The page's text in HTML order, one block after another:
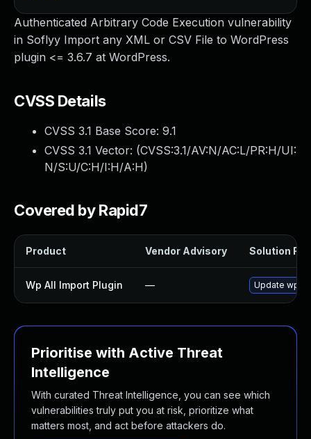
Authenticated Arbitrary Code Execution vulnerability
in Soflyy Import any XML or CSV File to WordPress
plugin <= 3.6.7 at WordPress.
CVSS Details
CVSS 3.1 Base Score: 9.1
CVSS 3.1 Vector: (CVSS:3.1/AV:N/AC:L/PR:H/UI:
N/S:U/C:H/I:H/A:H)
Covered by Rapid7
Product Vendor Advisory Solution File
Wp All Import Plugin — Update wp-
Prioritise with Active Threat
Intelligence
With curated Threat Intelligence, you can see which
vulnerabilities truly put you at risk, prioritize what
matters most, and act before attackers do.